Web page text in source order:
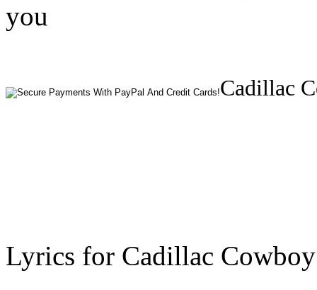
you
Cadillac
Lyrics for Cadillac